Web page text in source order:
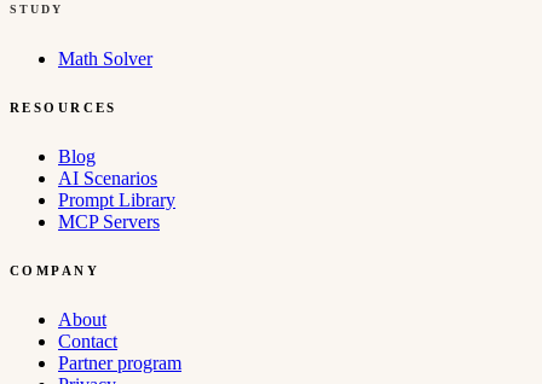
STUDY
Math Solver
RESOURCES
Blog
AI Scenarios
Prompt Library
MCP Servers
COMPANY
About
Contact
Partner program